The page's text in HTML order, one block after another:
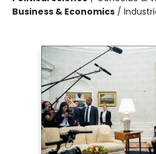
Business & Economics /